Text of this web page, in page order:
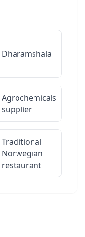
Dharamshala
Agrochemicals
supplier
Traditional
Norwegian
restaurant